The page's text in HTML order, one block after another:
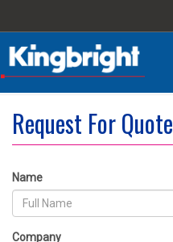
Request For Quote
Name
Company